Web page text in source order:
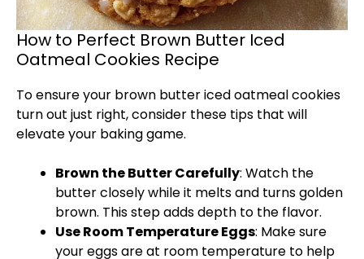
How to Perfect Brown Butter Iced
Oatmeal Cookies Recipe
To ensure your brown butter iced oatmeal cookies
turn out just right, consider these tips that will
elevate your baking game.
Brown the Butter Carefully: Watch the
butter closely while it melts and turns golden
brown. This step adds depth to the flavor.
Use Room Temperature Eggs: Make sure
your eggs are at room temperature to help